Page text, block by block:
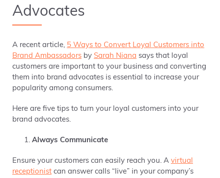
Advocates
A recent article, 5 Ways to Convert Loyal Customers into
Brand Ambassadors by Sarah Niana says that loyal
customers are important to your business and converting
them into brand advocates is essential to increase your
popularity among consumers.
Here are five tips to turn your loyal customers into your
brand advocates.
Always Communicate
Ensure your customers can easily reach you. A virtual
receptionist can answer calls “live” in your company’s